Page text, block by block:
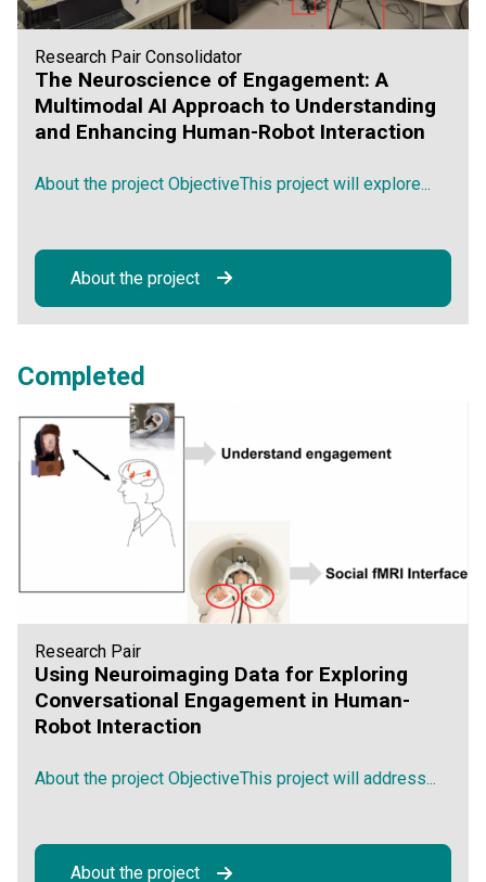
Research Pair Consolidator
The Neuroscience of Engagement: A
Multimodal AI Approach to Understanding
and Enhancing Human-Robot Interaction
About the project ObjectiveThis project will explore...
About the project
Completed
Research Pair
Using Neuroimaging Data for Exploring
Conversational Engagement in Human-
Robot Interaction
About the project ObjectiveThis project will address...
About the project